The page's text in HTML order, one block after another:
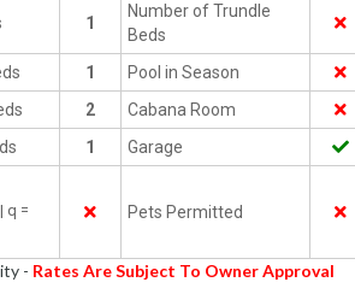
1
Number of Trundle
Beds
1
Pool in Season
2
Cabana Room
1
Garage
q =
Pets Permitted
- Rates Are Subject To Owner Approval